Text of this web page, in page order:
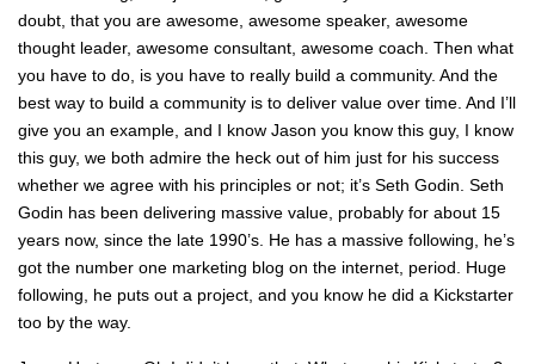
doubt, that you are awesome, awesome speaker, awesome
thought leader, awesome consultant, awesome coach. Then what
you have to do, is you have to really build a community. And the
best way to build a community is to deliver value over time. And I’ll
give you an example, and I know Jason you know this guy, I know
this guy, we both admire the heck out of him just for his success
whether we agree with his principles or not; it’s Seth Godin. Seth
Godin has been delivering massive value, probably for about 15
years now, since the late 1990’s. He has a massive following, he’s
got the number one marketing blog on the internet, period. Huge
following, he puts out a project, and you know he did a Kickstarter
too by the way.